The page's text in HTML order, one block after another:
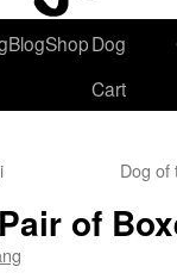
Dog
Cart
Dog of
of